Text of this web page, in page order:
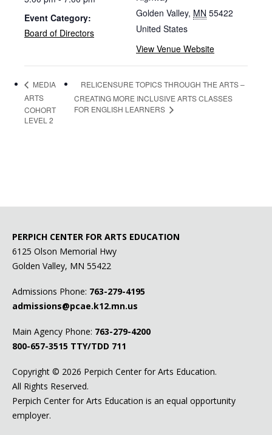
Event Category:
Board of Directors
Golden Valley, MN 55422
United States
View Venue Website
MEDIA
ARTS
COHORT
LEVEL 2
RELICENSURE TOPICS THROUGH THE ARTS –
CREATING MORE INCLUSIVE ARTS CLASSES
FOR ENGLISH LEARNERS
PERPICH CENTER FOR ARTS EDUCATION
6125 Olson Memorial Hwy
Golden Valley, MN 55422
Admissions Phone: 763-279-4195
admissions@pcae.k12.mn.us
Main Agency Phone: 763-279-4200
800-657-3515 TTY/TDD 711
Copyright © 2026 Perpich Center for Arts Education.
All Rights Reserved.
Perpich Center for Arts Education is an equal opportunity
employer.